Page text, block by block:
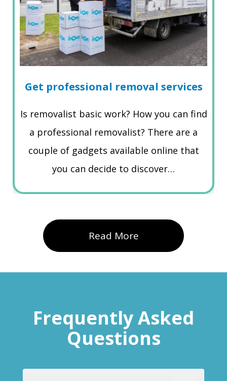
Get professional removal services
Is removalist basic work? How you can find
a professional removalist? There are a
couple of gadgets available online that
you can decide to discover…
Read More
Frequently Asked
Questions